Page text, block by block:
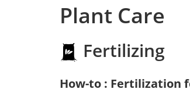
Plant Care
Fertilizing
How-to : Fertilization